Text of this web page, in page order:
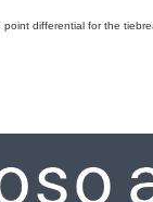
differential for the